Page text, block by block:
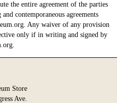
the entire agreement of the parties
contemporaneous agreements
Any waiver of any provision
only if in writing and signed by
Store
Ave.